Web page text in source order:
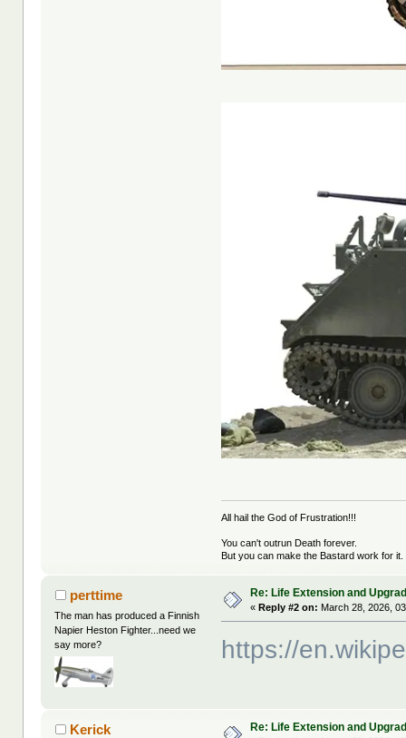
All hail the God of Frustration!!!
You can't outrun Death forever.
But you can make the Bastard work for it.
perttime
The man has produced a Finnish
Napier Heston Fighter...need we
say more?
Re: Life Extension and
«Reply #2 on: March 28, 2026,
https://
Kerick Re: Life Extension and